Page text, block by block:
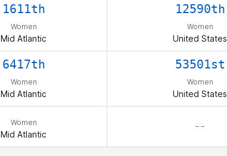
1611th
Women
Mid Atlantic
12590th
Women
United States
6417th
Women
Mid Atlantic
53501st
Women
United States
Women
Mid Atlantic
– –